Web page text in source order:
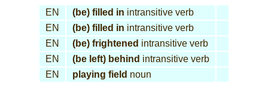
EN (be) filled in intransitive verb
EN
(be) filled in intransitive verb
EN
(be) frightened intransitive verb
EN
(be left) behind intransitive verb
EN
playing field noun